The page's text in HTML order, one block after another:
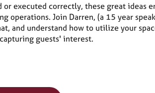
executed correctly, these great ideas
Join Darren, (a 15 year
understand how to utilize your
guests' interest.